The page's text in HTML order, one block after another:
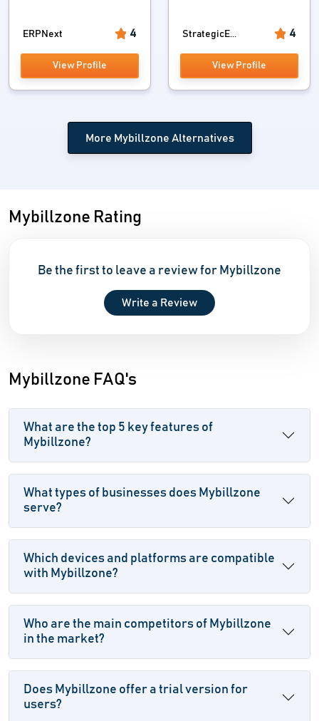
ERPNext 4
View Profile
StrategicE... 4
View Profile
More Mybillzone Alternatives
Mybillzone Rating
Be the first to leave a review for Mybillzone
Write a Review
Mybillzone FAQ's
What are the top 5 key features of
Mybillzone?
What types of businesses does Mybillzone
serve?
Which devices and platforms are compatible
with Mybillzone?
Who are the main competitors of Mybillzone
in the market?
Does Mybillzone offer a trial version for
users?